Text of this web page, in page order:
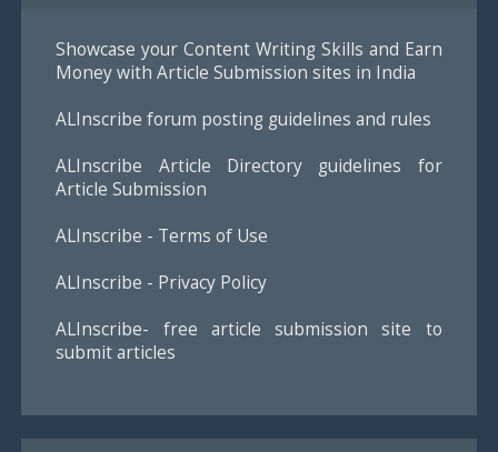
Showcase your Content Writing Skills and Earn
Money with Article Submission sites in India
ALInscribe forum posting guidelines and rules
ALInscribe Article Directory guidelines for
Article Submission
ALInscribe - Terms of Use
ALInscribe - Privacy Policy
ALInscribe- free article submission site to
submit articles